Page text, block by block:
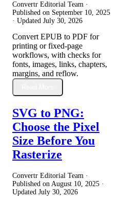
Convertr Editorial Team ·
Published on September 10, 2025
· Updated July 30, 2026
Convert EPUB to PDF for
printing or fixed-page
workflows, with checks for
fonts, images, links, chapters,
margins, and reflow.
SVG to PNG:
Choose the Pixel
Size Before You
Rasterize
Convertr Editorial Team ·
Published on August 10, 2025 ·
Updated July 30, 2026